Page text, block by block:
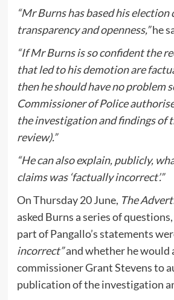
“Mr Burns has based his election
transparency and openness,”he
“If Mr Burns is so confident the
that led to his demotion are
then he should have no problem
Commissioner of Police
the investigation and findings of
review).”
“He can also explain, publicly,
claims was ‘factually incorrect’.”
On Thursday 20 June, The
asked Burns a series of
part of Pangallo’s statements
incorrect”and whether he would
commissioner Grant Stevens to
publication of the investigation